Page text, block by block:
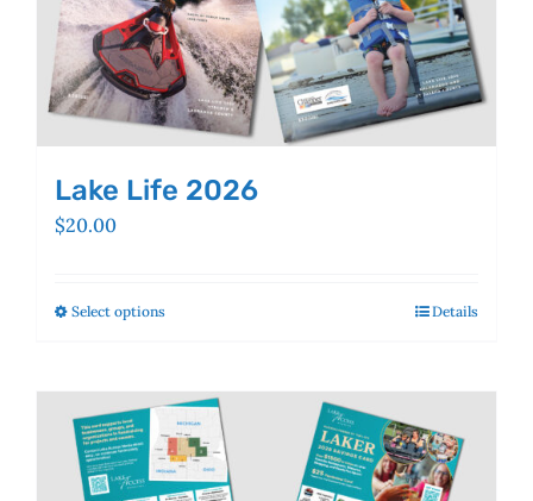
Lake Life 2026
$20.00
Select optionsThis
multiple
variants.
The
options
Details